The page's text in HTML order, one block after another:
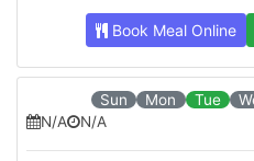
Book Meal Online
Sun Mon Tue
N/A
N/A